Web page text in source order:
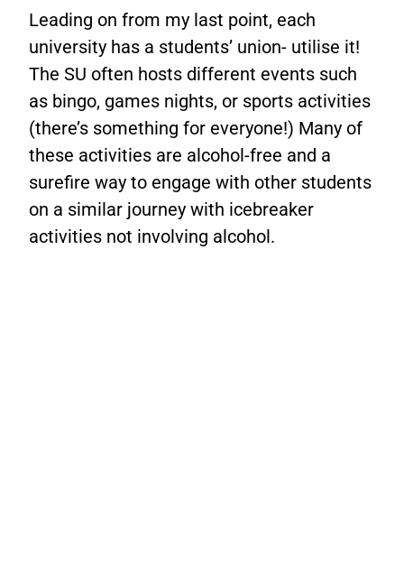
Leading on from my last point, each
university has a students’ union- utilise it!
The SU often hosts different events such
as bingo, games nights, or sports activities
(there’s something for everyone!) Many of
these activities are alcohol-free and a
surefire way to engage with other students
on a similar journey with icebreaker
activities not involving alcohol.